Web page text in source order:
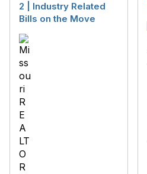
2 | Industry Related
Bills on the Move